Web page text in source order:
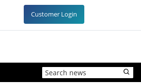
Customer Login